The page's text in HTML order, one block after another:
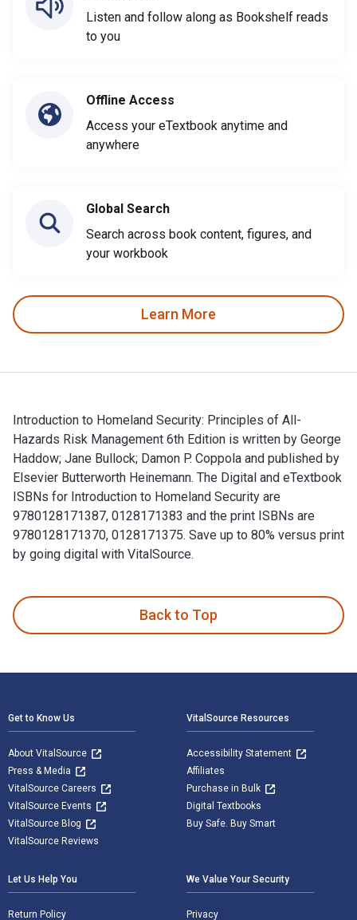
Listen and follow along as Bookshelf reads
to you
Offline Access
Access your eTextbook anytime and
anywhere
Global Search
Search across book content, figures, and
your workbook
Learn More
Introduction to Homeland Security: Principles of All-
Hazards Risk Management 6th Edition is written by George
Haddow; Jane Bullock; Damon P. Coppola and published by
Elsevier Butterworth Heinemann. The Digital and eTextbook
ISBNs for Introduction to Homeland Security are
9780128171387, 0128171383 and the print ISBNs are
9780128171370, 0128171375. Save up to 80% versus print
by going digital with VitalSource.
Back to Top
Get to Know Us
About VitalSource
Press & Media
VitalSource Careers
VitalSource Events
VitalSource Blog
VitalSource Reviews
VitalSource Resources
Accessibility Statement
Affiliates
Purchase in Bulk
Digital Textbooks
Buy Safe. Buy Smart
Let Us Help You
Return Policy
We Value Your Security
Privacy